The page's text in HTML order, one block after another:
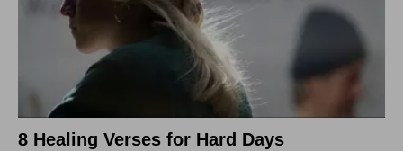
8 Healing Verses for Hard Days